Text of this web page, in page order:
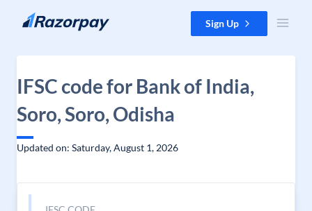
Skip to content Sign Up
IFSC code for Bank of India,
Soro, Soro, Odisha
Updated on: Saturday, August 1, 2026